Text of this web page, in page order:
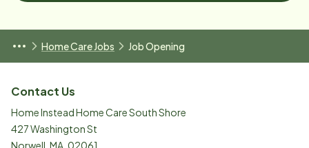
Home Care Jobs Job Opening
Contact Us
Home Instead Home Care South Shore
427 Washington St
Norwell MA 02061